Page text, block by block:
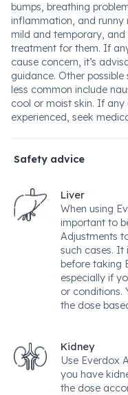
bumps, breathing
inflammation, and runny
mild and temporary, and
treatment for them. If
cause concern, it’s
guidance. Other
less common include
cool or moist skin. If any
experienced, seek
Safety advice
Liver
When using
important to
Adjustments
such cases.
before taking
especially if
or conditions.
the dose
Kidney
Use Everdox
you have
the dose